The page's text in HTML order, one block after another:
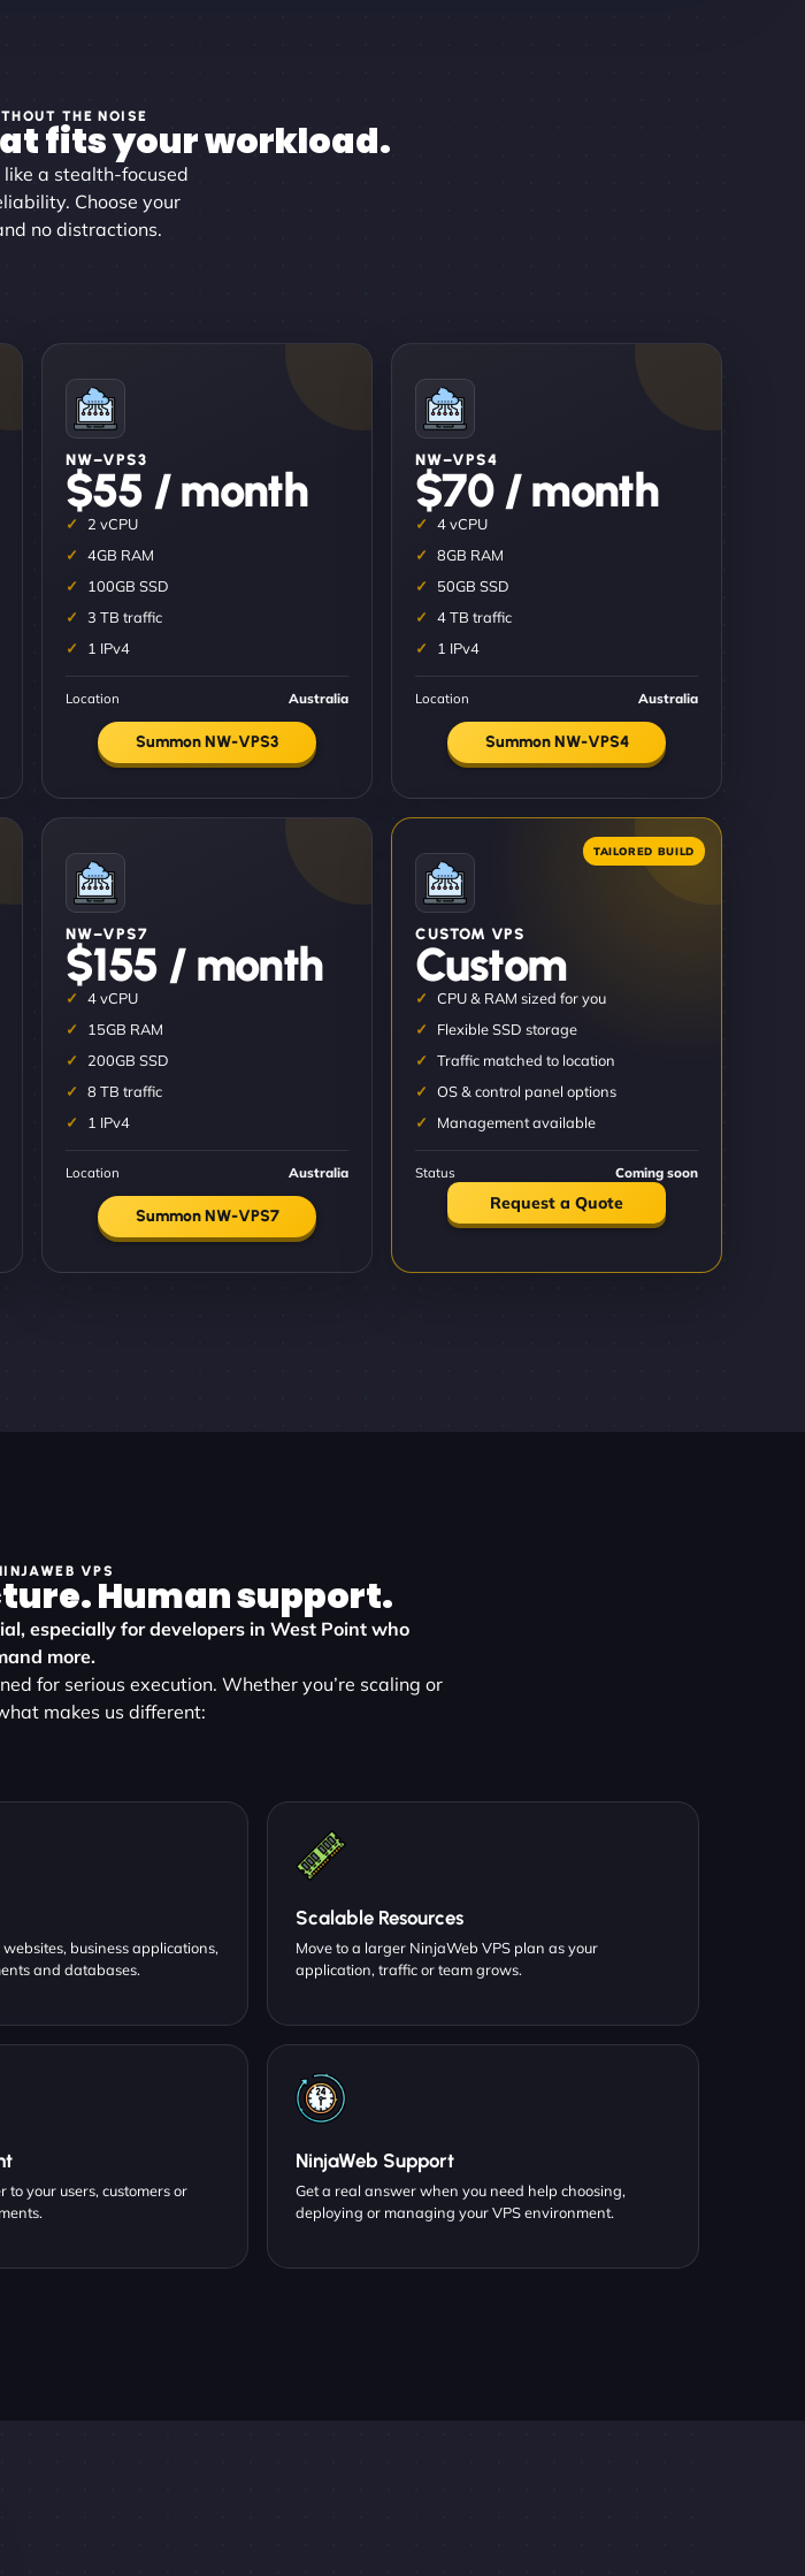
THE NOISE
fits your workload.
a stealth-focused
Choose your
no distractions.
NW–VPS3
$55 / month
2 vCPU
4GB RAM
100GB SSD
3 TB traffic
1 IPv4
Location Australia
Summon NW-VPS3
NW–VPS4
$70 / month
4 vCPU
8GB RAM
50GB SSD
4 TB traffic
1 IPv4
Location Australia
Summon NW-VPS4
NW–VPS7
$155 / month
4 vCPU
15GB RAM
200GB SSD
8 TB traffic
1 IPv4
Location Australia
Summon NW-VPS7
CUSTOM VPS
Custom
CPU & RAM sized for you
Flexible SSD storage
Traffic matched to location
OS & control panel options
Management available
Status Coming soon
Request a Quote
VPS
Human support.
especially for developers in West Point who
more.
for serious execution. Whether you’re scaling or
makes us different:
business applications,
and databases.
Scalable Resources
Move to a larger NinjaWeb VPS plan as your
application, traffic or team grows.
to your users, customers or
NinjaWeb Support
Get a real answer when you need help choosing,
deploying or managing your VPS environment.